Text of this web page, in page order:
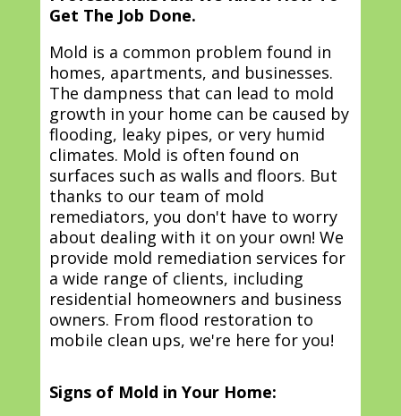
Get The Job Done.
Mold is a common problem found in
homes, apartments, and businesses.
The dampness that can lead to mold
growth in your home can be caused by
flooding, leaky pipes, or very humid
climates. Mold is often found on
surfaces such as walls and floors. But
thanks to our team of mold
remediators, you don't have to worry
about dealing with it on your own! We
provide mold remediation services for
a wide range of clients, including
residential homeowners and business
owners. From flood restoration to
mobile clean ups, we're here for you!
Signs of Mold in Your Home: